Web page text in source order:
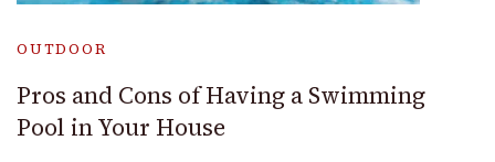
OUTDOOR
Pros and Cons of Having a Swimming
Pool in Your House